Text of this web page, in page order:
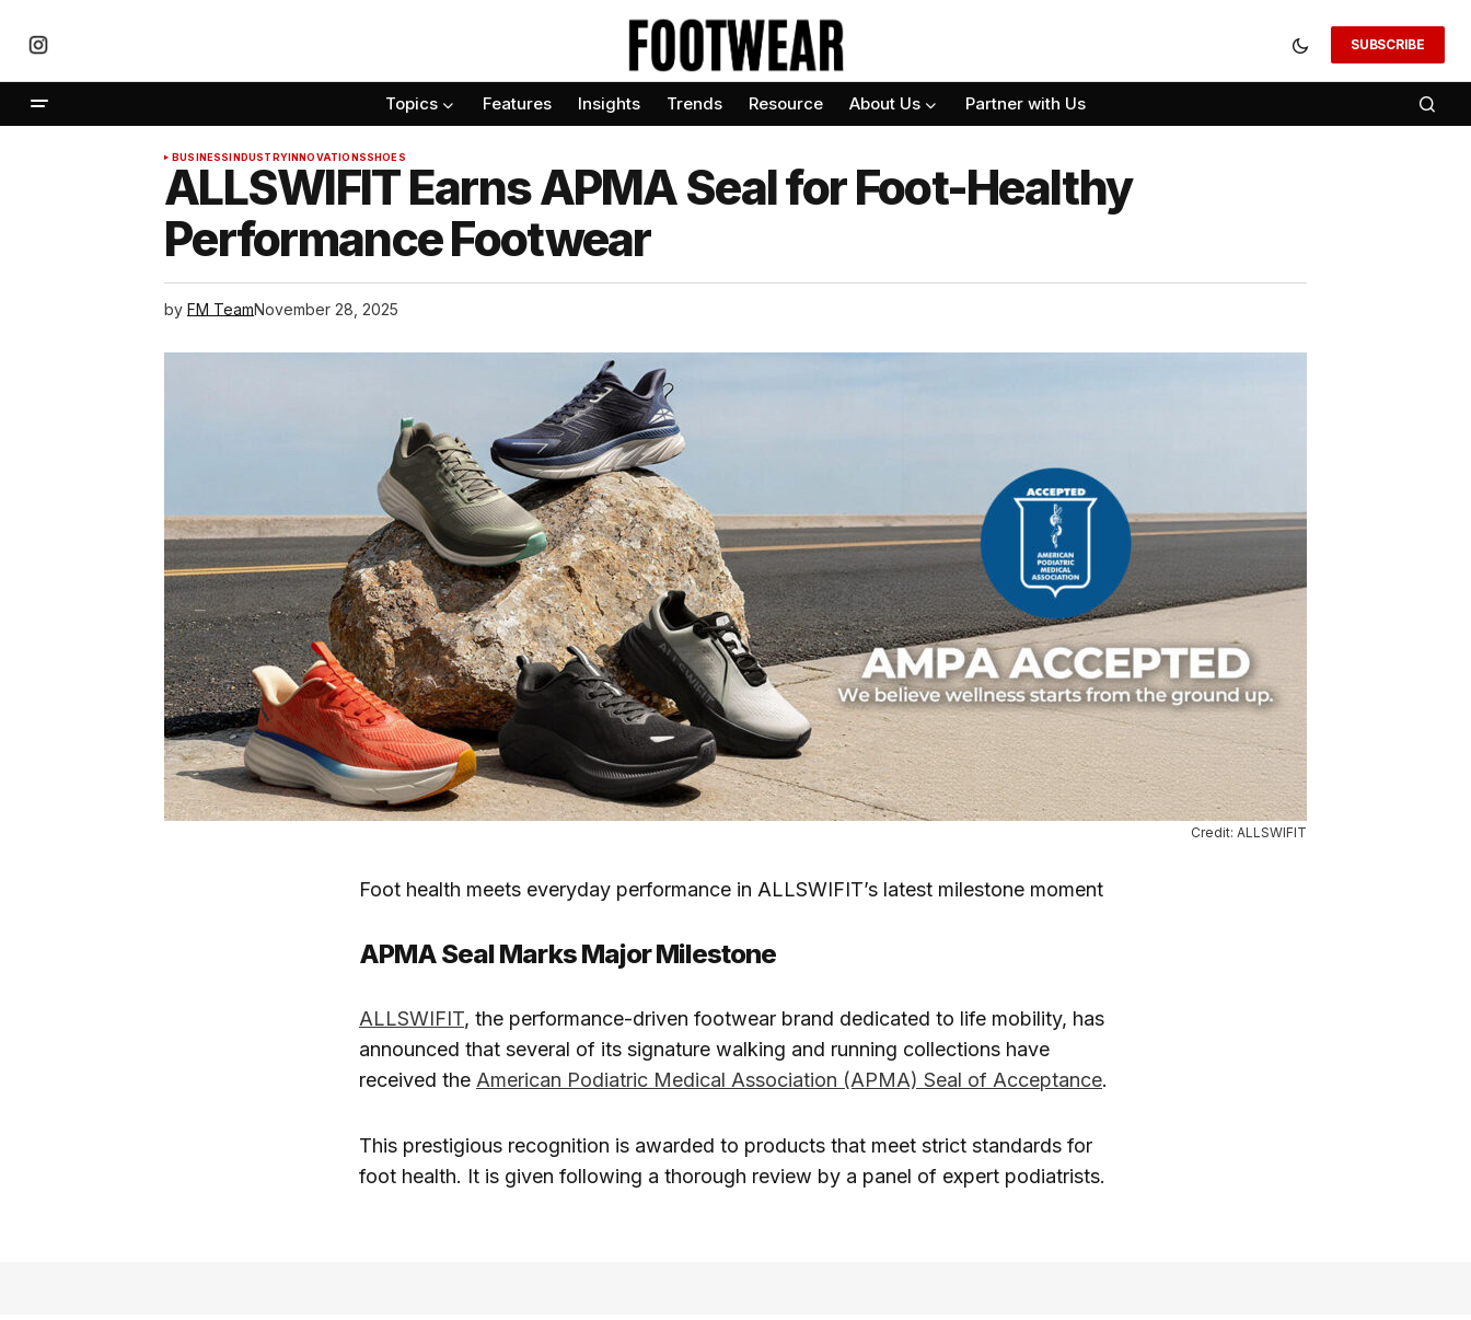
SUBSCRIBE
Topics Features Insights Trends Resource About Us Partner with Us
BUSINESSINDUSTRYINNOVATIONSSHOES
ALLSWIFIT Earns APMA Seal for Foot-Healthy
Performance Footwear
by FM TeamNovember 28, 2025
Credit: ALLSWIFIT
Foot health meets everyday performance in ALLSWIFIT’s latest milestone moment
APMA Seal Marks Major Milestone
ALLSWIFIT, the performance-driven footwear brand dedicated to life mobility, has
announced that several of its signature walking and running collections have
received the American Podiatric Medical Association (APMA) Seal of Acceptance.
This prestigious recognition is awarded to products that meet strict standards for
foot health. It is given following a thorough review by a panel of expert podiatrists.